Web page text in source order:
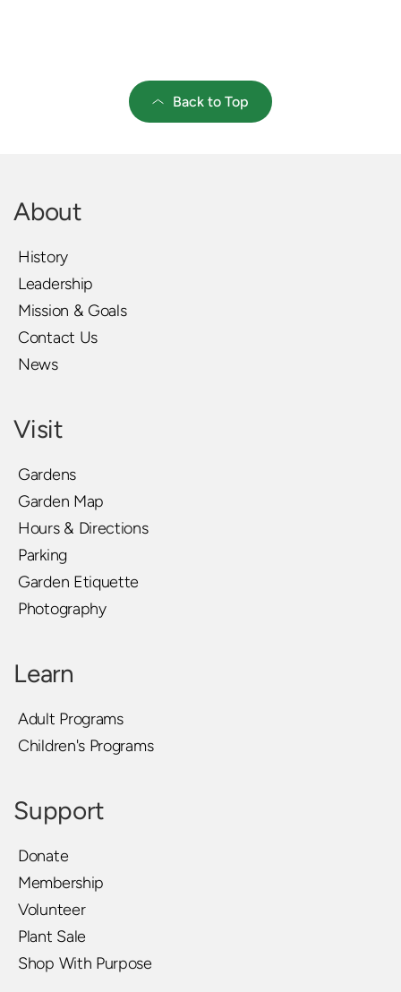
Back to Top
About
History
Leadership
Mission & Goals
Contact Us
News
Visit
Gardens
Garden Map
Hours & Directions
Parking
Garden Etiquette
Photography
Learn
Adult Programs
Children's Programs
Support
Donate
Membership
Volunteer
Plant Sale
Shop With Purpose